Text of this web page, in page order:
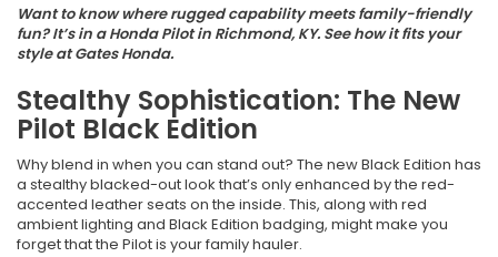
Want to know where rugged capability meets family-friendly
fun? It’s in a Honda Pilot in Richmond, KY. See how it fits your
style at Gates Honda.
Stealthy Sophistication: The New
Pilot Black Edition
Why blend in when you can stand out? The new Black Edition has
a stealthy blacked-out look that’s only enhanced by the red-
accented leather seats on the inside. This, along with red
ambient lighting and Black Edition badging, might make you
forget that the Pilot is your family hauler.